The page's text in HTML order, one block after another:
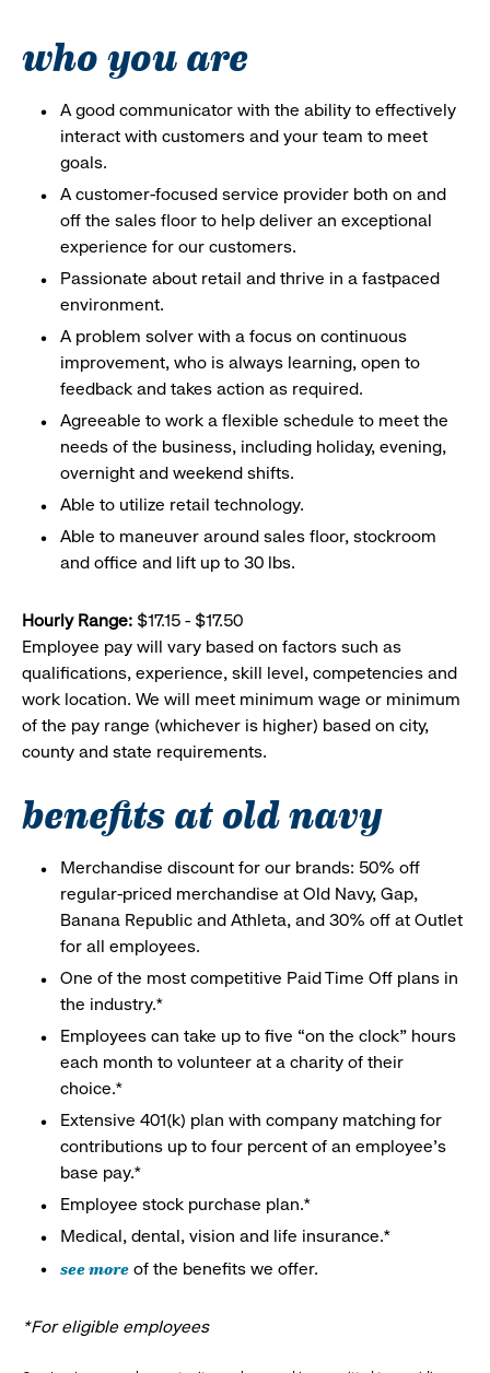
who you are
A good communicator with the ability to effectively
interact with customers and your team to meet
goals.
A customer-focused service provider both on and
off the sales floor to help deliver an exceptional
experience for our customers.
Passionate about retail and thrive in a fastpaced
environment.
A problem solver with a focus on continuous
improvement, who is always learning, open to
feedback and takes action as required.
Agreeable to work a flexible schedule to meet the
needs of the business, including holiday, evening,
overnight and weekend shifts.
Able to utilize retail technology.
Able to maneuver around sales floor, stockroom
and office and lift up to 30 lbs.
Hourly Range: $17.15 - $17.50
Employee pay will vary based on factors such as
qualifications, experience, skill level, competencies and
work location. We will meet minimum wage or minimum
of the pay range (whichever is higher) based on city,
county and state requirements.
benefits at old navy
Merchandise discount for our brands: 50% off
regular-priced merchandise at Old Navy, Gap,
Banana Republic and Athleta, and 30% off at Outlet
for all employees.
One of the most competitive Paid Time Off plans in
the industry.*
Employees can take up to five “on the clock” hours
each month to volunteer at a charity of their
choice.*
Extensive 401(k) plan with company matching for
contributions up to four percent of an employee’s
base pay.*
Employee stock purchase plan.*
Medical, dental, vision and life insurance.*
see more of the benefits we offer.
*For eligible employees